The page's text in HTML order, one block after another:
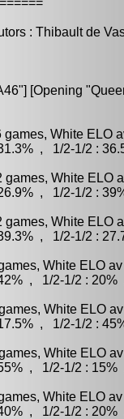
: Thibault de
[Opening
games, White ELO
, 1/2-1/2 :
games, White ELO
, 1/2-1/2 :
games, White ELO
, 1/2-1/2 :
White ELO
, 1/2-1/2 : 20%
White ELO
, 1/2-1/2 :
White ELO
, 1/2-1/2 : 15%
White ELO
, 1/2-1/2 : 20%